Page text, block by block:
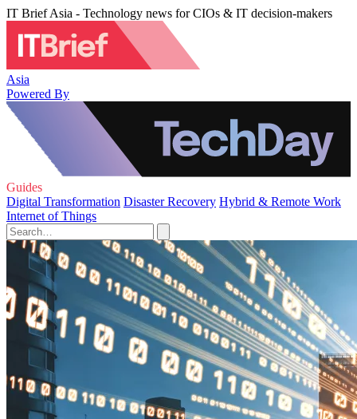
IT Brief Asia - Technology news for CIOs & IT decision-makers
Asia
Powered By
Guides
Digital Transformation Disaster Recovery Hybrid & Remote Work
Internet of Things